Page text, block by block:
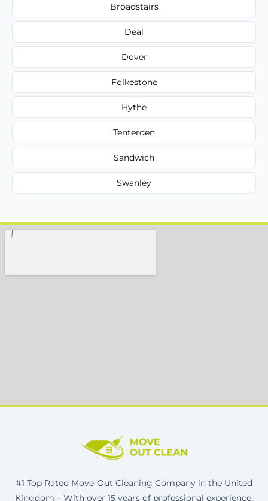
Broadstairs
Deal
Dover
Folkestone
Hythe
Tenterden
Sandwich
Swanley
#1 Top Rated Move-Out Cleaning Company in the United
Kingdom – With over 15 years of professional experience,